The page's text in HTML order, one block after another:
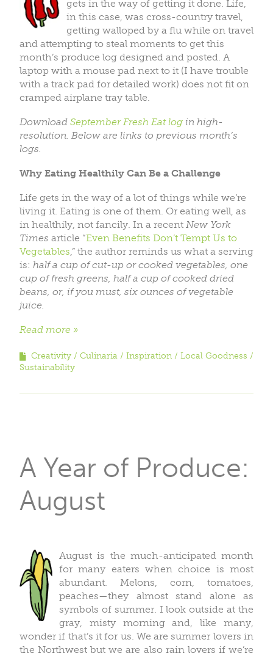
gets in the way of getting it done. Life,
in this case, was cross-country travel,
getting walloped by a flu while on travel
and attempting to steal moments to get this
month’s produce log designed and posted. A
laptop with a mouse pad next to it (I have trouble
with a track pad for detailed work) does not fit on
cramped airplane tray table.
Download September Fresh Eat log in high-
resolution. Below are links to previous month’s
logs.
Why Eating Healthily Can Be a Challenge
Life gets in the way of a lot of things while we’re
living it. Eating is one of them. Or eating well, as
in healthily, not fancily. In a recent New York
Times article “Even Benefits Don’t Tempt Us to
Vegetables,” the author reminds us what a serving
is: half a cup of cut-up or cooked vegetables, one
cup of fresh greens, half a cup of cooked dried
beans, or, if you must, six ounces of vegetable
juice.
Read more
Creativity Culinaria Inspiration
Local Goodness
Sustainability
A Year of Produce:
August
August is the much-anticipated month
for many eaters when choice is most
abundant. Melons, corn, tomatoes,
peaches—they almost stand alone as
symbols of summer. I look outside at the
gray, misty morning and, like many,
wonder if that’s it for us. We are summer lovers in
the Northwest but we are also rain lovers if we’re